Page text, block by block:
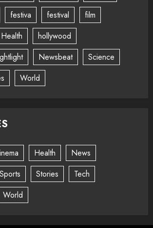
festiva festival
film
Health
hollywood
Newsbeat
Science
World
Health
News
Sports Stories
Tech
World